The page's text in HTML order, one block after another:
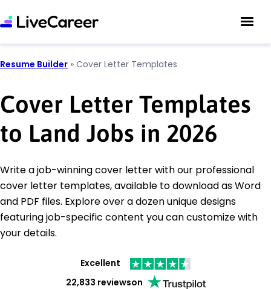
Resume Builder » Cover Letter Templates
Cover Letter Templates
to Land Jobs in 2026
Write a job-winning cover letter with our professional
cover letter templates, available to download as Word
and PDF files. Explore over a dozen unique designs
featuring job-specific content you can customize with
your details.
Excellent
22,833 reviewson